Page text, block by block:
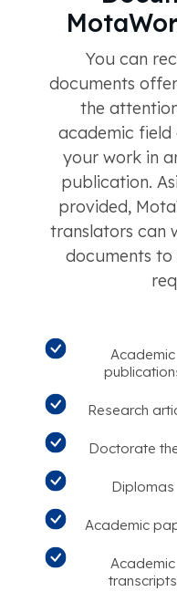
You can
documents
the
academic field
your work in
publication.
provided,
translators can
documents
Academic
Research
Doctorate
Diplomas
Academic
Academic
transcripts